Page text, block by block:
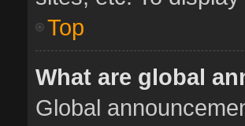
Top
What are global
Global